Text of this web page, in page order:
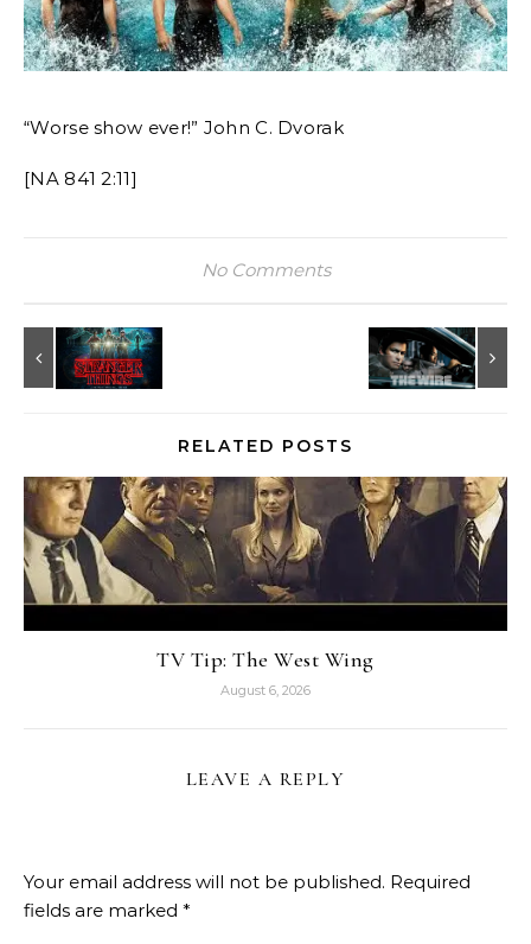
“Worse show ever!” John C. Dvorak
[NA 841 2:11]
No Comments
RELATED POSTS
TV Tip: The West Wing
August 6, 2026
LEAVE A REPLY
Your email address will not be published. Required
fields are marked *